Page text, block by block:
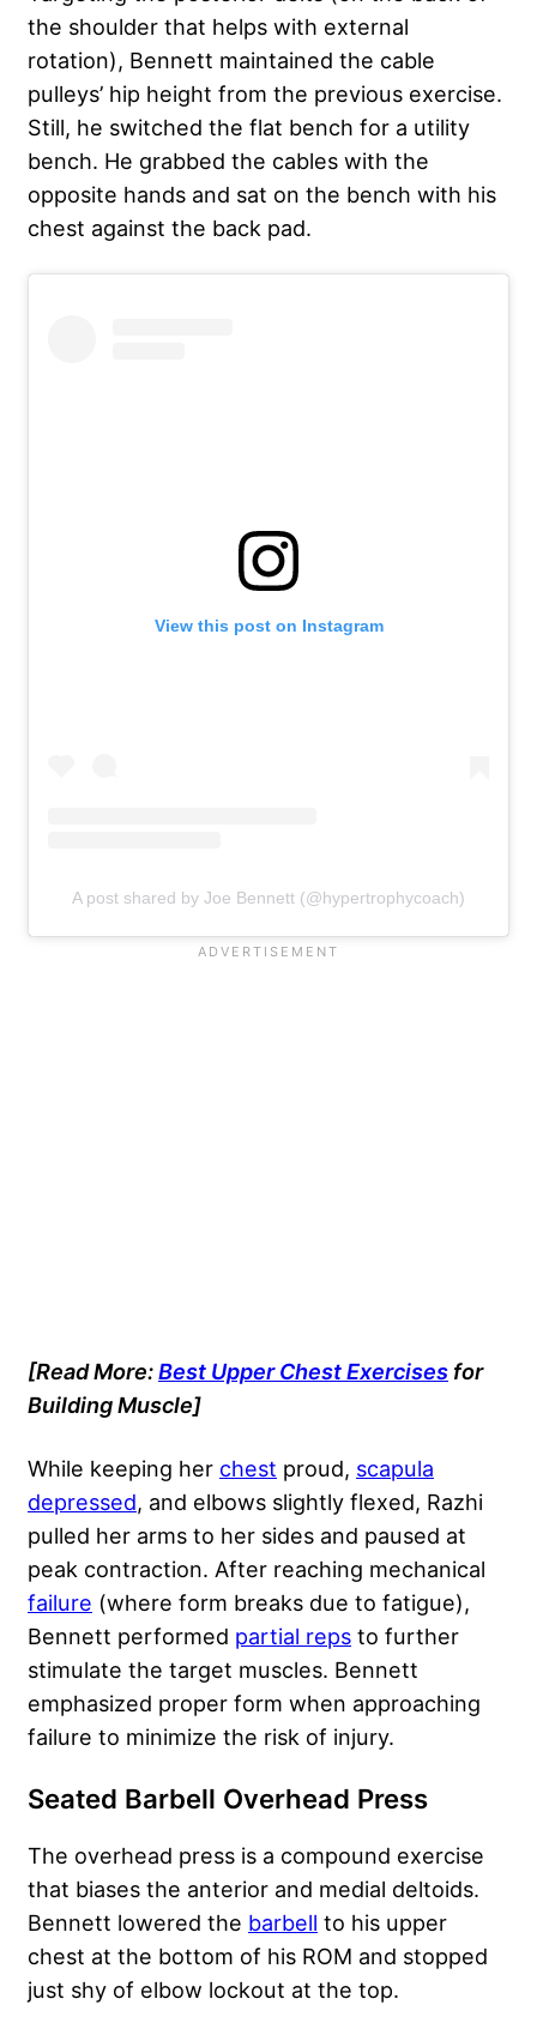
the shoulder that helps with external
rotation), Bennett maintained the cable
pulleys’ hip height from the previous exercise.
Still, he switched the flat bench for a utility
bench. He grabbed the cables with the
opposite hands and sat on the bench with his
chest against the back pad.
View this post on Instagram
A post shared by Joe Bennett (@hypertrophycoach)
[Read More:Best Upper Chest Exercises for
Building Muscle]
While keeping her chest proud, scapula
depressed, and elbows slightly flexed, Razhi
pulled her arms to her sides and paused at
peak contraction. After reaching mechanical
failure (where form breaks due to fatigue),
Bennett performed partial reps to further
stimulate the target muscles. Bennett
emphasized proper form when approaching
failure to minimize the risk of injury.
Seated Barbell Overhead Press
The overhead press is a compound exercise
that biases the anterior and medial deltoids.
Bennett lowered the barbell to his upper
chest at the bottom of his ROM and stopped
just shy of elbow lockout at the top.